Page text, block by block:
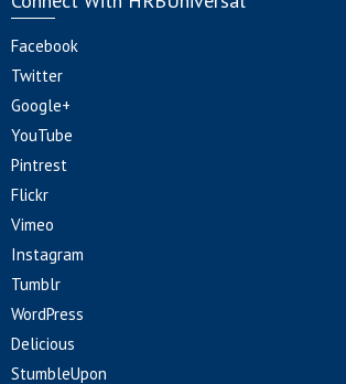
Facebook
Twitter
Google+
YouTube
Pintrest
Flickr
Vimeo
Instagram
Tumblr
WordPress
Delicious
StumbleUpon